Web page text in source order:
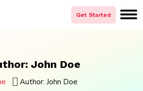
Get Started
John Doe
Author: John Doe